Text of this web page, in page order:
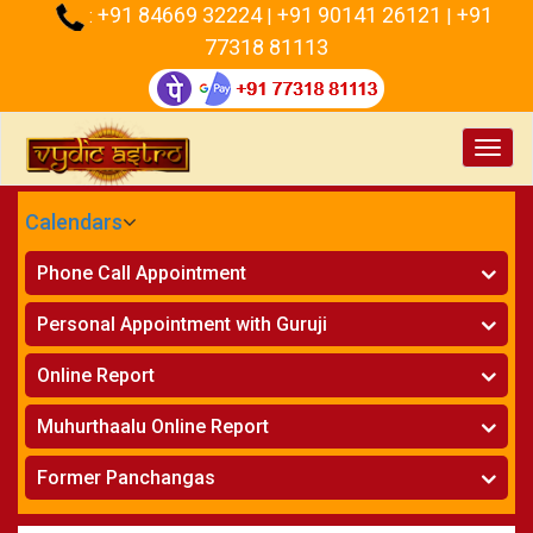
: +91 84669 32224 | +91 90141 26121 | +91
77318 81113
Calendars
CALENDARS - 2026
Telugu
Atlanta
Chicago
New York
Perth
Sydney
Phone Call Appointment
» Horoscope on Phone
» Kundali Matching on Phone
Personal Appointment with Guruji
» Horoscope
» Kundali Matching
Online Report
» Horoscope
» Kundali Matching
» Finance Reports
» Health Consultation
Muhurthaalu Online Report
» Vivaha Muhurtham
» Nischaya Tamboolalu
» Shasti Purthi
Former Panchangas
» Panchangam 2024-2025